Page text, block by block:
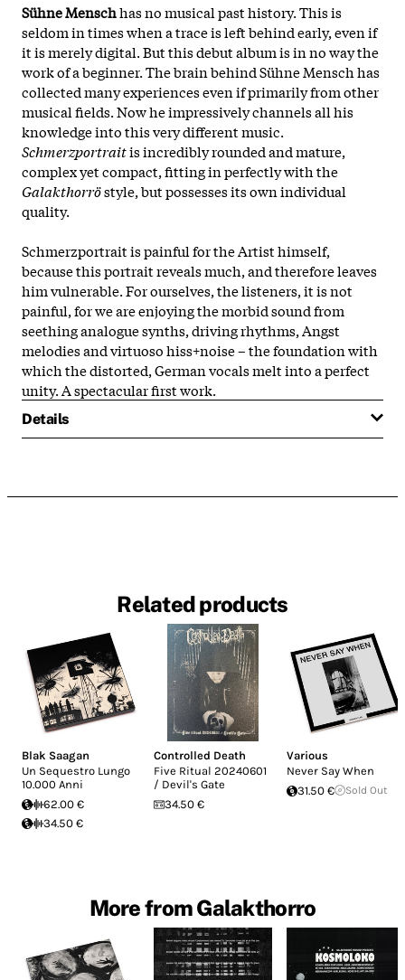
Sühne Menschhas no musical past history. This is
seldom in times when a trace is left behind early, even if
it is merely digital. But this debut album is in no way the
work of a beginner. The brain behind Sühne Mensch has
collected many experiences even if primarily from other
musical fields. Now he impressively channels all his
knowledge into this very different music.
Schmerzportraitis incredibly rounded and mature,
complex yet compact, fitting in perfectly with the
Galakthorröstyle, but possesses its own individual
quality.
Schmerzportrait is painful for the Artist himself,
because this portrait reveals much, and therefore leaves
him vulnerable. For ourselves, the listeners, it is not
painful, for we are enjoying the morbid sound from
seething analogue synths, driving rhythms, Angst
melodies and virtuoso hiss+noise – the foundation with
which the distorted, German vocals melt into a perfect
unity. A spectacular first work.
Details
Related products
Blak Saagan
Un Sequestro Lungo
10.000 Anni
62.00 €
34.50 €
Controlled Death
Five Ritual 20240601
/ Devil's Gate
34.50 €
Various
Never Say When
31.50 €
Sold Out
More from Galakthorro